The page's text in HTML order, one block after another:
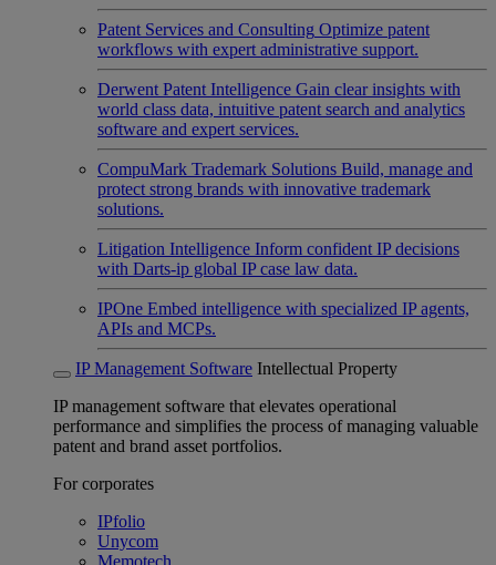
Patent Services and Consulting Optimize patent
workflows with expert administrative support.
Derwent Patent Intelligence Gain clear insights with
world class data, intuitive patent search and analytics
software and expert services.
CompuMark Trademark Solutions Build, manage and
protect strong brands with innovative trademark
solutions.
Litigation Intelligence Inform confident IP decisions
with Darts-ip global IP case law data.
IPOne Embed intelligence with specialized IP agents,
APIs and MCPs.
IP Management Software Intellectual Property
IP management software that elevates operational
performance and simplifies the process of managing valuable
patent and brand asset portfolios.
For corporates
IPfolio
Unycom
Memotech